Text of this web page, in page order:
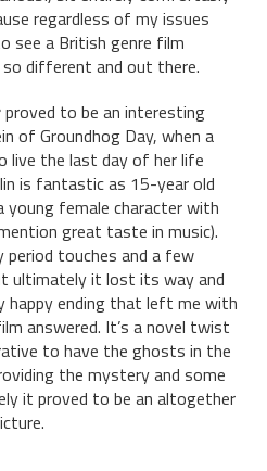
regardless of my issues
see a British genre film
different and out there.
proved to be an interesting
of Groundhog Day, when a
live the last day of her life
is fantastic as 15-year old
young female character with
great taste in music).
period touches and a few
ultimately it lost its way and
happy ending that left me with
answered. It’s a novel twist
to have the ghosts in the
the mystery and some
it proved to be an altogether